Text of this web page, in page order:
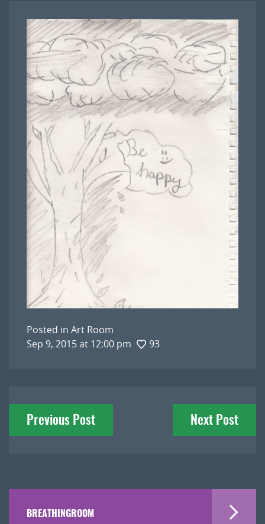
Posted in Art Room
Sep 9, 2015 at 12:00 pm
93
Post
navigation
Previous Post Next Post
BREATHINGROOM